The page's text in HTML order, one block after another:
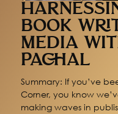
BOOK
MEDIA
PACHAL
Summary: If you’ve
Corner, you know
making waves in